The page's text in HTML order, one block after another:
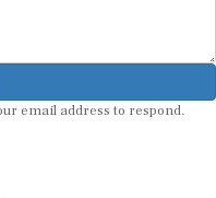
email address to respond.